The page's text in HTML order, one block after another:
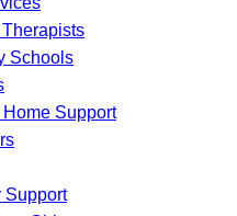
Schools
Support
Support